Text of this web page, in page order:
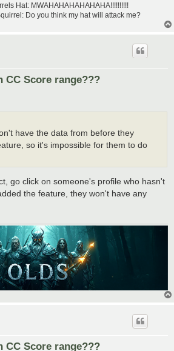
Hat: MWAHAHAHAHAHAHA!!!!!!!!!!
Do you think my hat will attack me?
CC Score range???
have the data from before they
so it's impossible for them to do
go click on someone's profile who hasn't
the feature, they won't have any
CC Score range???